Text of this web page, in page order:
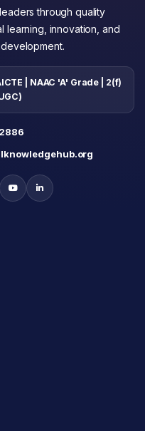
through quality
learning, innovation, and
| NAAC 'A' Grade | 2(f)